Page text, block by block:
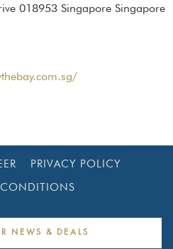
018953 Singapore Singapore
opens
PRIVACY POLICY
CONDITIONS
NEWS & DEALS